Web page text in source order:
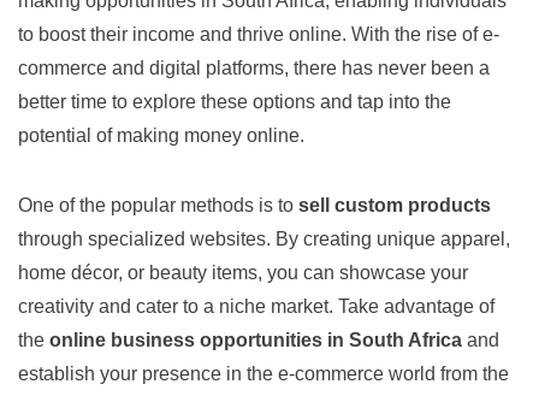
to boost their income and thrive online. With the rise of e-
commerce and digital platforms, there has never been a
better time to explore these options and tap into the
potential of making money online.
One of the popular methods is to sell custom products
through specialized websites. By creating unique apparel,
home décor, or beauty items, you can showcase your
creativity and cater to a niche market. Take advantage of
the online business opportunities in South Africa and
establish your presence in the e-commerce world from the